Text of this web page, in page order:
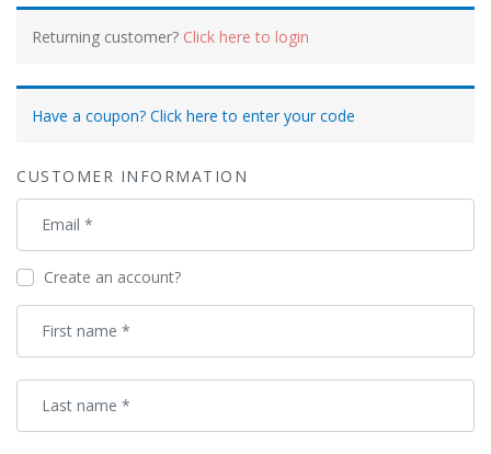
Returning customer? Click here to login
Have a coupon? Click here to enter your code
CUSTOMER INFORMATION
Email *
Create an account?
First name *
Last name *